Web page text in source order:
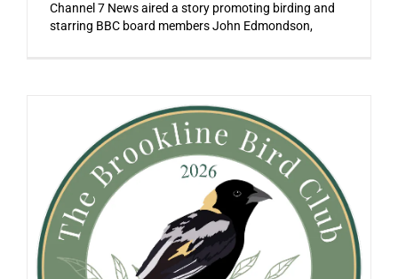
Channel 7 News aired a story promoting birding and
starring BBC board members John Edmondson,